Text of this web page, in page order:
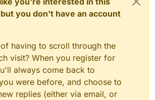
you don't have an account
having to scroll through the
visit? When you register for
always come back to
were before, and choose to
replies (either via email, or